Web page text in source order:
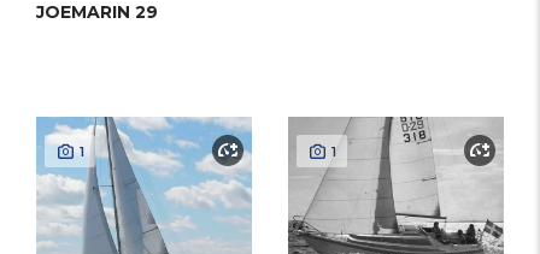
JOEMARIN 29
1 1